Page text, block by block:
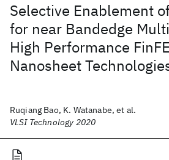
Selective Enablement
for near Bandedge
High Performance
Nanosheet
Ruqiang Bao, K. Watanabe, et al.
VLSI Technology 2020